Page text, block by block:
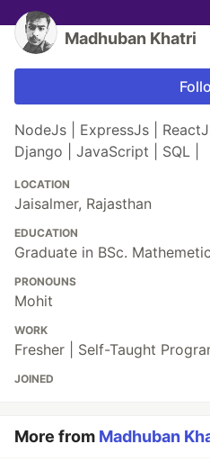
Madhuban Khatri
NodeJs | ExpressJs |
Django | JavaScript | SQL |
LOCATION
Jaisalmer, Rajasthan
EDUCATION
Graduate in BSc.
PRONOUNS
Mohit
WORK
Fresher | Self-Taught
JOINED
More from Madhuban